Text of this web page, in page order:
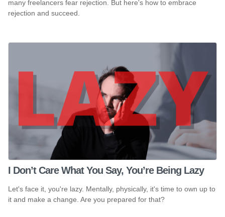
many freelancers fear rejection. But here's how to embrace
rejection and succeed.
I Don’t Care What You Say, You’re Being Lazy
Let's face it, you're lazy. Mentally, physically, it's time to own up to
it and make a change. Are you prepared for that?